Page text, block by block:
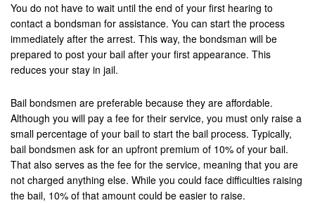
Placentia
Rancho Cucamonga
Rancho Mirage
Rancho Santa Margarita
Rialto
Redlands
Riverside
You do not have to wait until the end of your first hearing to
contact a bondsman for assistance. You can start the process
immediately after the arrest. This way, the bondsman will be
prepared to post your bail after your first appearance. This
reduces your stay in jail.
Bail bondsmen are preferable because they are affordable.
Although you will pay a fee for their service, you must only raise a
small percentage of your bail to start the bail process. Typically,
bail bondsmen ask for an upfront premium of 10% of your bail.
That also serves as the fee for the service, meaning that you are
not charged anything else. While you could face difficulties raising
the bail, 10% of that amount could be easier to raise.